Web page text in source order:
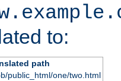
to:
path
public_html/one/two.html